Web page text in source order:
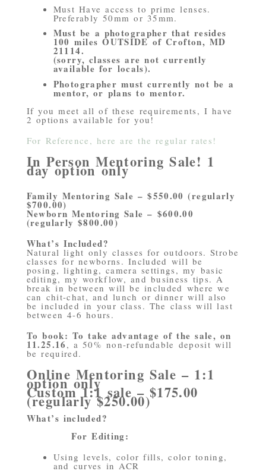
Must Have access to prime lenses.
Preferably 50mm or 35mm.
Must be a photographer that resides
100 miles OUTSIDE of Crofton, MD
21114.
(sorry, classes are not currently
available for locals).
Photographer must currently not be a
mentor, or plans to mentor.
If you meet all of these requirements, I have
2 options available for you!
For Reference, here are the regular rates!
In Person Mentoring Sale! 1
day option only
Family Mentoring Sale – $550.00 (regularly
$700.00)
Newborn Mentoring Sale – $600.00
(regularly $800.00)
What’s Included?
Natural light only classes for outdoors. Strobe
classes for newborns. Included will be
posing, lighting, camera settings, my basic
editing, my workflow, and business tips. A
break in between will be included where we
can chit-chat, and lunch or dinner will also
be included in your class. The class will last
between 4-6 hours.
To book: To take advantage of the sale, on
11.25.16 , a 50% non-refundable deposit will
be required.
Online Mentoring Sale – 1:1
option only
Custom 1:1 sale – $175.00
(regularly $250.00)
What’s included?
For Editing:
Using levels, color fills, color toning,
and curves in ACR